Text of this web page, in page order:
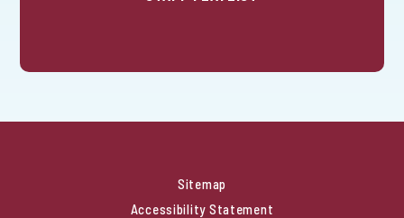
Sitemap
Accessibility Statement